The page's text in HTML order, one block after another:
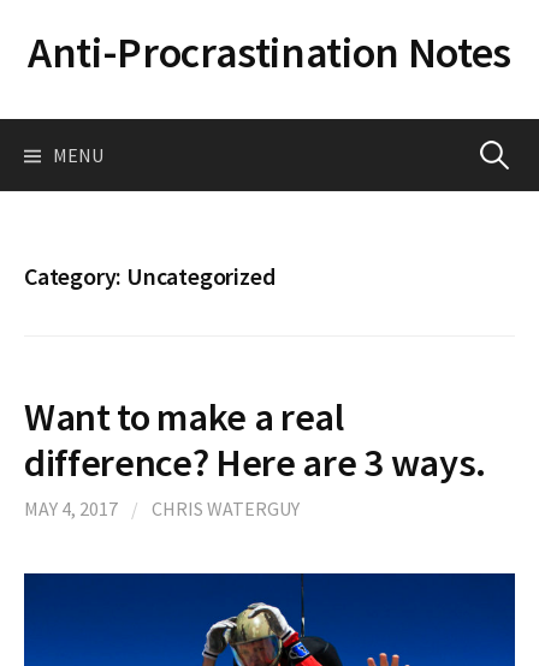
contentAnti-Procrastination Notes
MENU Search
Category: Uncategorized
Want to make a real
difference? Here are 3 ways.
MAY 4, 2017 / CHRIS WATERGUY